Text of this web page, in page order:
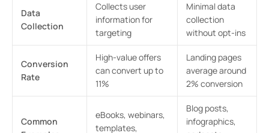
Data
Collection
Collects user
information for
targeting
Minimal data
collection
without opt-ins
Conversion
Rate
High-value offers
can convert up to
11%
Landing pages
average around
2% conversion
Common
eBooks, webinars,
templates,
Blog posts,
infographics,